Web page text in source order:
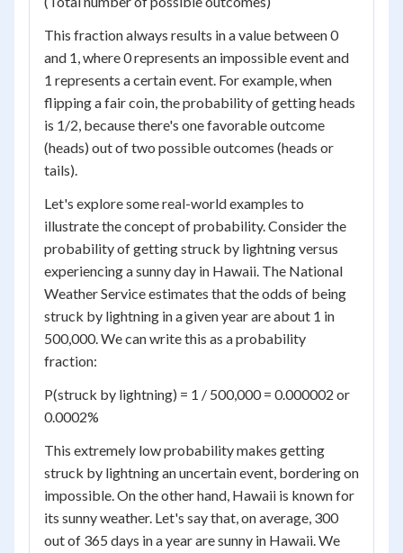
This fraction always results in a value between 0
and 1, where 0 represents an impossible event and
1 represents a certain event. For example, when
flipping a fair coin, the probability of getting heads
is 1/2, because there's one favorable outcome
(heads) out of two possible outcomes (heads or
tails).
Let's explore some real-world examples to
illustrate the concept of probability. Consider the
probability of getting struck by lightning versus
experiencing a sunny day in Hawaii. The National
Weather Service estimates that the odds of being
struck by lightning in a given year are about 1 in
500,000. We can write this as a probability
fraction:
P(struck by lightning) = 1 / 500,000 = 0.000002 or
0.0002%
This extremely low probability makes getting
struck by lightning an uncertain event, bordering on
impossible. On the other hand, Hawaii is known for
its sunny weather. Let's say that, on average, 300
out of 365 days in a year are sunny in Hawaii. We